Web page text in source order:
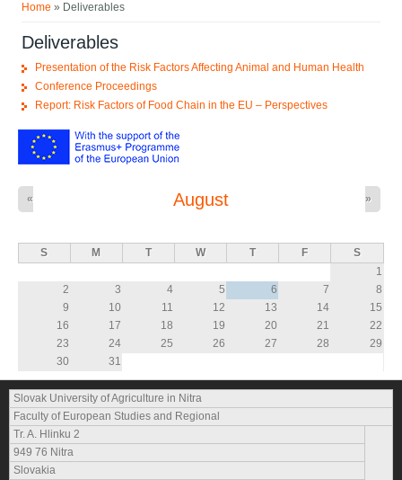
Home » Deliverables
Deliverables
Presentation of the Risk Factors Affecting Animal and Human Health
Conference Proceedings
Report: Risk Factors of Food Chain in the EU – Perspectives
August
« »
S M T W T F
S
1
2
3 4 5 6 7
8
9
10 11 12 13 14
15
16
17 18 19 20 21
22
23
24 25 26 27 28
29
30
31
Slovak University of Agriculture in Nitra
Faculty of European Studies and Regional
Tr. A. Hlinku 2
949 76 Nitra
Slovakia